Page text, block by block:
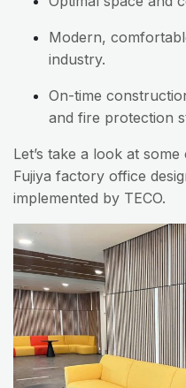
Modern,
industry.
On-time
and fire protection
Let’s take a look at
Fujiya factory office
implemented by TECO.